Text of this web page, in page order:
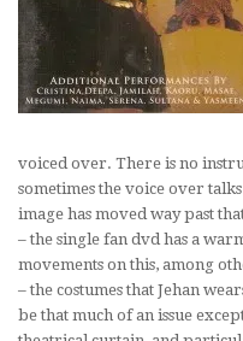
voiced over. There is no
sometimes the voice over
image has moved way past
– the single fan dvd has a
movements on this, among
– the costumes that Jehan
be that much of an issue